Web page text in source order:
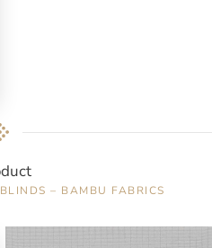
– BAMBU FABRICS